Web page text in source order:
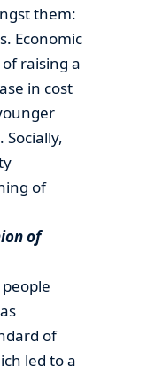
them:
Economic
raising a
in cost
of
of
of
led to a